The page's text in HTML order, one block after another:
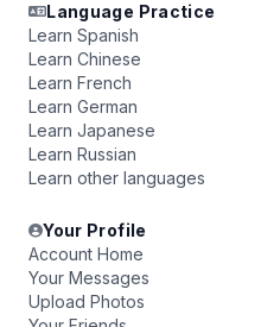
Language Practice
Learn Spanish
Learn Chinese
Learn French
Learn German
Learn Japanese
Learn Russian
Learn other languages
Your Profile
Account Home
Your Messages
Upload Photos